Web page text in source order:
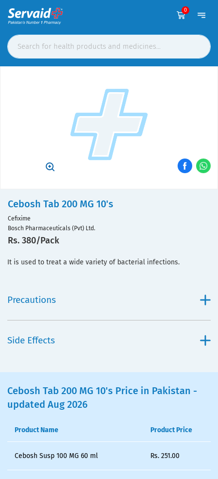
0
Cebosh Tab 200 MG 10's
Cefixime
Bosch Pharmaceuticals (Pvt) Ltd.
Rs. 380/Pack
It is used to treat a wide variety of bacterial infections.
Precautions
Side Effects
Cebosh Tab 200 MG 10's Price in Pakistan -
updated Aug 2026
Product Name Product Price
Cebosh Susp 100 MG 60 ml Rs. 251.00